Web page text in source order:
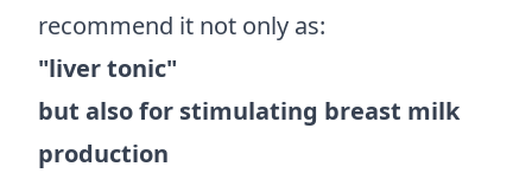
recommend it not only as:
"liver tonic"
but also for stimulating breast milk
production